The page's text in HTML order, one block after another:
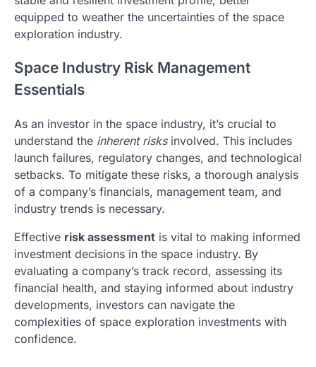
equipped to weather the uncertainties of the space
exploration industry.
Space Industry Risk Management
Essentials
As an investor in the space industry, it’s crucial to
understand the inherent risksinvolved. This includes
launch failures, regulatory changes, and technological
setbacks. To mitigate these risks, a thorough analysis
of a company’s financials, management team, and
industry trends is necessary.
Effective risk assessment is vital to making informed
investment decisions in the space industry. By
evaluating a company’s track record, assessing its
financial health, and staying informed about industry
developments, investors can navigate the
complexities of space exploration investments with
confidence.